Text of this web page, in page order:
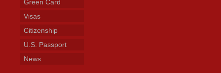
Green Card
Visas
Citizenship
U.S. Passport
News